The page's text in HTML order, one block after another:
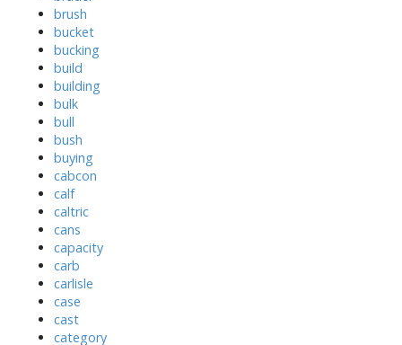
brush
bucket
bucking
build
building
bulk
bull
bush
buying
cabcon
calf
caltric
cans
capacity
carb
carlisle
case
cast
category